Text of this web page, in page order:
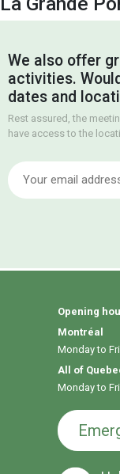
We also offer
activities.
dates and
Rest assured, the
have access to the
Opening
Montréal
Monday to
All of
Monday to